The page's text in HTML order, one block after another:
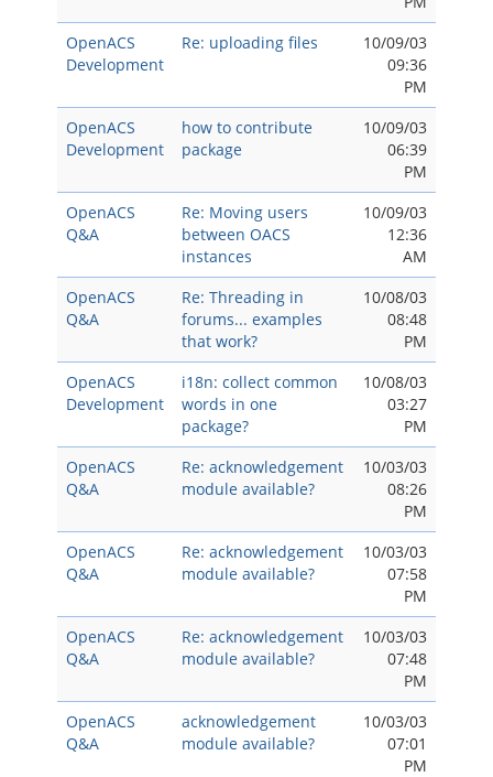
OpenACS
Development
Re: uploading files
10/09/03
09:36
PM
OpenACS
Development
how to contribute
package
10/09/03
06:39
PM
OpenACS
Q&A
Re: Moving users
between OACS
instances
10/09/03
12:36
AM
OpenACS
Q&A
Re: Threading in
forums... examples
that work?
10/08/03
08:48
PM
OpenACS
Development
i18n: collect common
words in one
package?
10/08/03
03:27
PM
OpenACS
Q&A
Re: acknowledgement
module available?
10/03/03
08:26
PM
OpenACS
Q&A
Re: acknowledgement
module available?
10/03/03
07:58
PM
OpenACS
Q&A
Re: acknowledgement
module available?
10/03/03
07:48
PM
OpenACS
Q&A
acknowledgement
module available?
10/03/03
07:01
PM